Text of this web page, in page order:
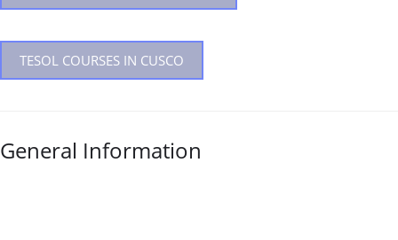
TESOL COURSES IN CUSCO
General Information